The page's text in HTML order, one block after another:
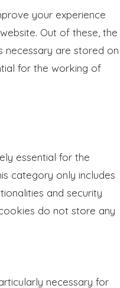
your experience
Out of these, the
necessary are stored on
for the working of
essential for the
category only includes
and security
do not store any
necessary for